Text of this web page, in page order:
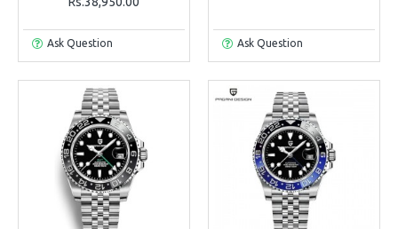
Ask Question Ask Question